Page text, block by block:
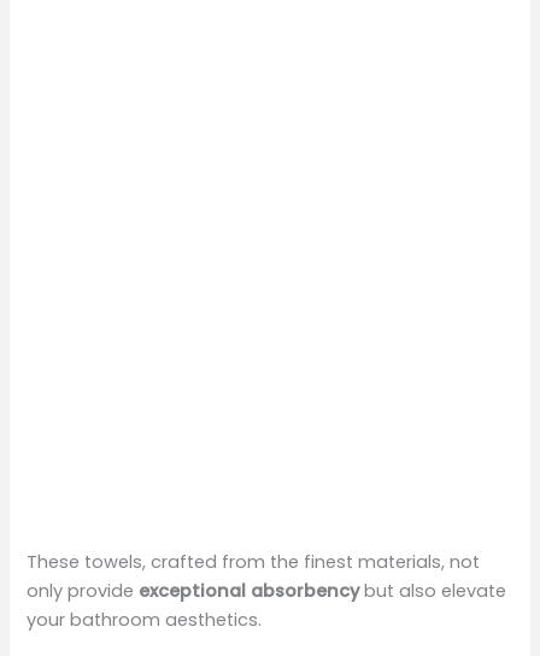
These towels, crafted from the finest materials, not
only provide exceptional absorbencybut also elevate
your bathroom aesthetics.